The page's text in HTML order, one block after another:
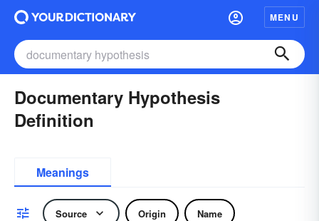
MENU
Documentary Hypothesis
Definition
Meanings
Source Origin Name